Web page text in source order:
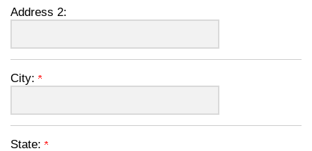
Address 2:
City:
State: